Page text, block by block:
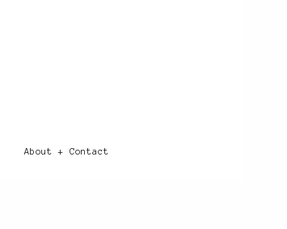
About + Contact